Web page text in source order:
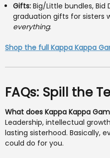
Gifts: Big/Little bundles,
graduation gifts for sisters
everything.
Shop the full Kappa Kappa
FAQs: Spill the
What does Kappa Kappa
Leadership, intellectual
lasting sisterhood. Basically,
could do for you.